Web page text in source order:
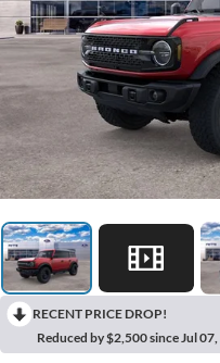
RECENT PRICE DROP!
Reduced by $2,500 since Jul